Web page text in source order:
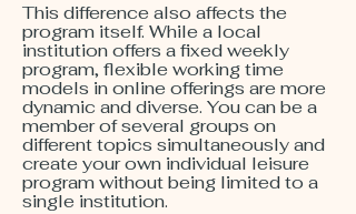
This difference also affects the
program itself. While a local
institution offers a fixed weekly
program, flexible working time
models in online offerings are more
dynamic and diverse. You can be a
member of several groups on
different topics simultaneously and
create your own individual leisure
program without being limited to a
single institution.